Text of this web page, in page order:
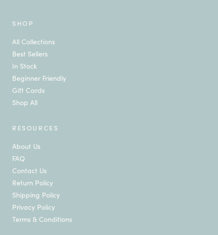
SHOP
All Collections
Best Sellers
In Stock
Beginner Friendly
Gift Cards
Shop All
RESOURCES
About Us
FAQ
Contact Us
Return Policy
Shipping Policy
Privacy Policy
Terms & Conditions